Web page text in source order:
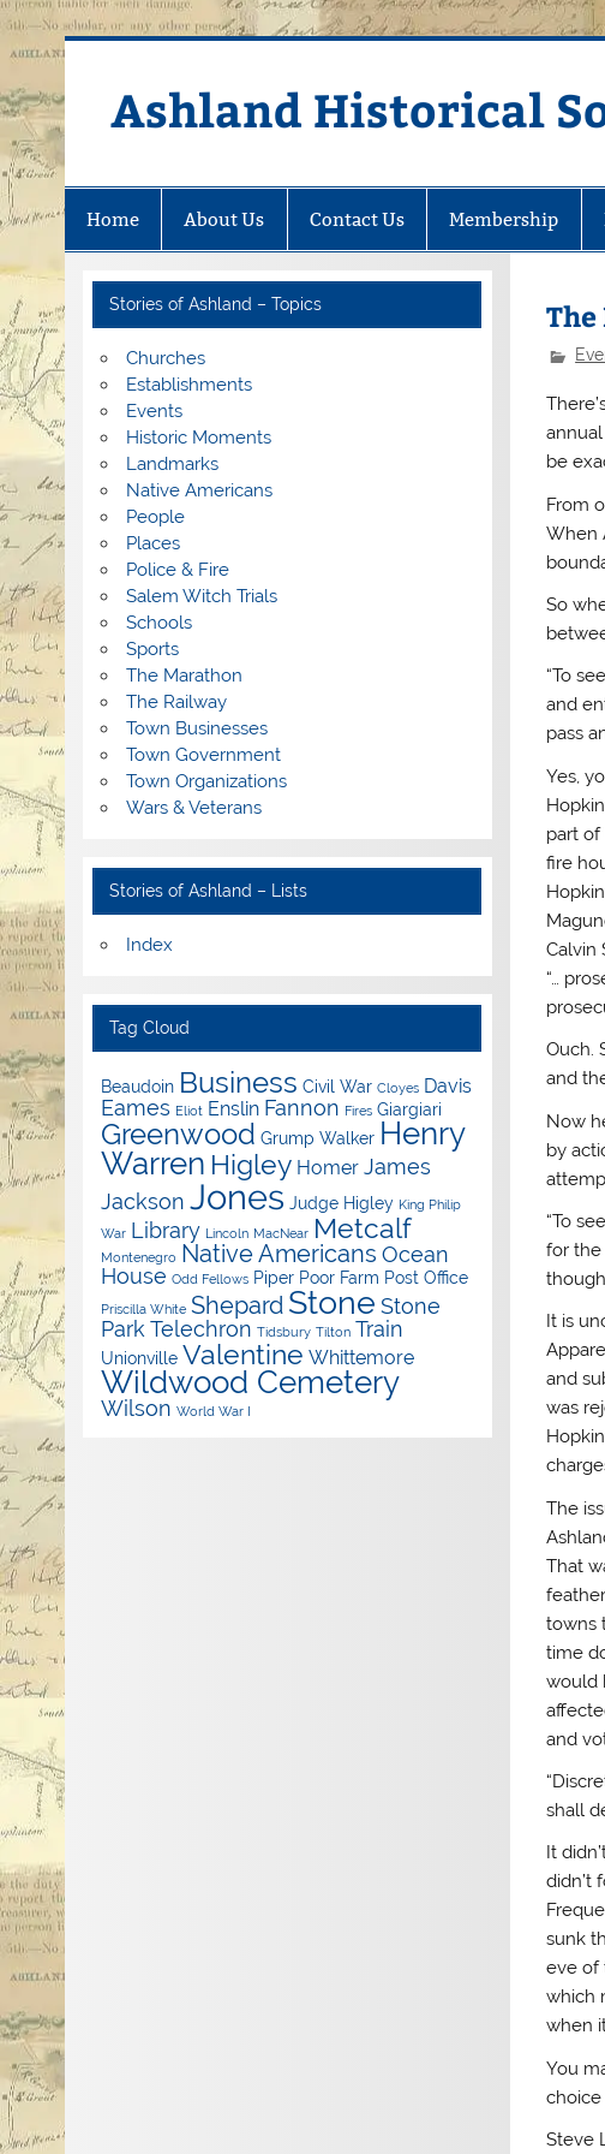
to
Ashland Historical
Home About Us Contact Us Membership
The
be
From
When
So
“To
and
pass
Yes,
part of
fire
Calvin
“…
Ouch.
and
Now
by
“To
for the
It is
and
was
The
That
towns
time
would
and
shall
It
didn’t
sunk
eve of
which
when
You
choice
Steve
Stories of Ashland – Topics
Churches
Establishments
Events
Historic Moments
Landmarks
Native Americans
People
Places
Police & Fire
Salem Witch Trials
Schools
Sports
The Marathon
The Railway
Town Businesses
Town Government
Town Organizations
Wars & Veterans
Stories of Ashland – Lists
Index
Tag Cloud
Beaudoin Business Civil War Cloyes Davis
Eames Eliot Enslin Fannon Fires Giargiari
Greenwood Grump Walker Henry
Warren Higley Homer James
Jackson Jones Judge Higley King Philip
War Library Lincoln MacNear Metcalf
Montenegro Native Americans Ocean
House Odd Fellows Piper Poor Farm Post Office
Priscilla White Shepard Stone Stone
Park Telechron Tidsbury Tilton Train
Unionville Valentine Whittemore
Wildwood Cemetery
Wilson World War I